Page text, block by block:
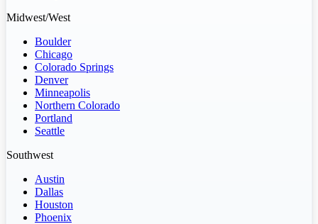
Midwest/West
Boulder
Chicago
Colorado Springs
Denver
Minneapolis
Northern Colorado
Portland
Seattle
Southwest
Austin
Dallas
Houston
Phoenix